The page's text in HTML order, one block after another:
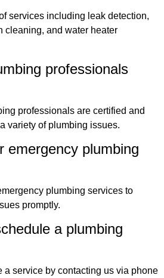
services including leak detection,
cleaning, and water heater
professionals
professionals are certified and
variety of plumbing issues.
emergency plumbing
plumbing services to
promptly.
a plumbing
a service by contacting us via phone